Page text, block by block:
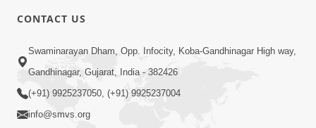
CONTACT US
Swaminarayan Dham, Opp. Infocity, Koba-Gandhinagar High way,
Gandhinagar, Gujarat, India - 382426
(+91) 9925237050, (+91) 9925237004
info@smvs.org